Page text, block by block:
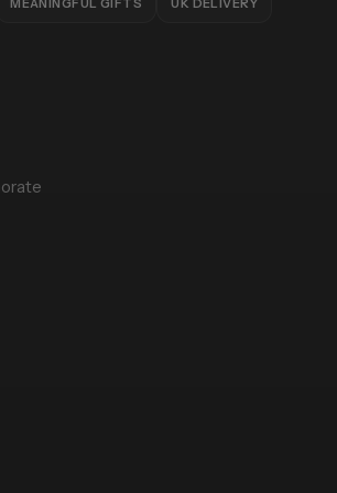
MEANINGFUL GIFTS UK DELIVERY